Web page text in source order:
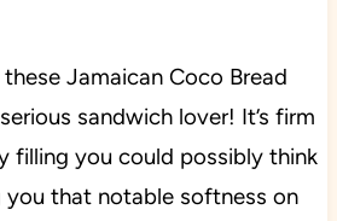
Jamaican Coco Bread
sandwich lover! It’s firm
filling you could possibly think
that notable softness on